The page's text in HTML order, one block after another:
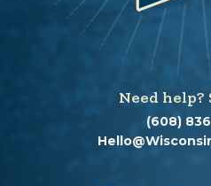
Need help?
(608)